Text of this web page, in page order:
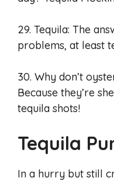
29. Tequila: The
problems, at least
30. Why don’t
Because they’re
tequila shots!
Tequila
In a hurry but still